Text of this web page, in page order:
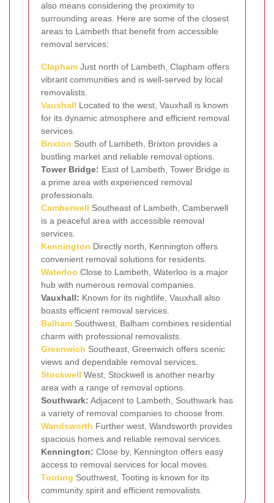
also means considering the proximity to
surrounding areas. Here are some of the closest
areas to Lambeth that benefit from accessible
removal services:
Clapham Just north of Lambeth, Clapham offers
vibrant communities and is well-served by local
removalists.
Vauxhall Located to the west, Vauxhall is known
for its dynamic atmosphere and efficient removal
services.
Brixton South of Lambeth, Brixton provides a
bustling market and reliable removal options.
Tower Bridge: East of Lambeth, Tower Bridge is
a prime area with experienced removal
professionals.
Camberwell Southeast of Lambeth, Camberwell
is a peaceful area with accessible removal
services.
Kennington Directly north, Kennington offers
convenient removal solutions for residents.
Waterloo Close to Lambeth, Waterloo is a major
hub with numerous removal companies.
Vauxhall: Known for its nightlife, Vauxhall also
boasts efficient removal services.
Balham Southwest, Balham combines residential
charm with professional removalists.
Greenwich Southeast, Greenwich offers scenic
views and dependable removal services.
Stockwell West, Stockwell is another nearby
area with a range of removal options.
Southwark: Adjacent to Lambeth, Southwark has
a variety of removal companies to choose from.
Wandsworth Further west, Wandsworth provides
spacious homes and reliable removal services.
Kennington: Close by, Kennington offers easy
access to removal services for local moves.
Tooting Southwest, Tooting is known for its
community spirit and efficient removalists.